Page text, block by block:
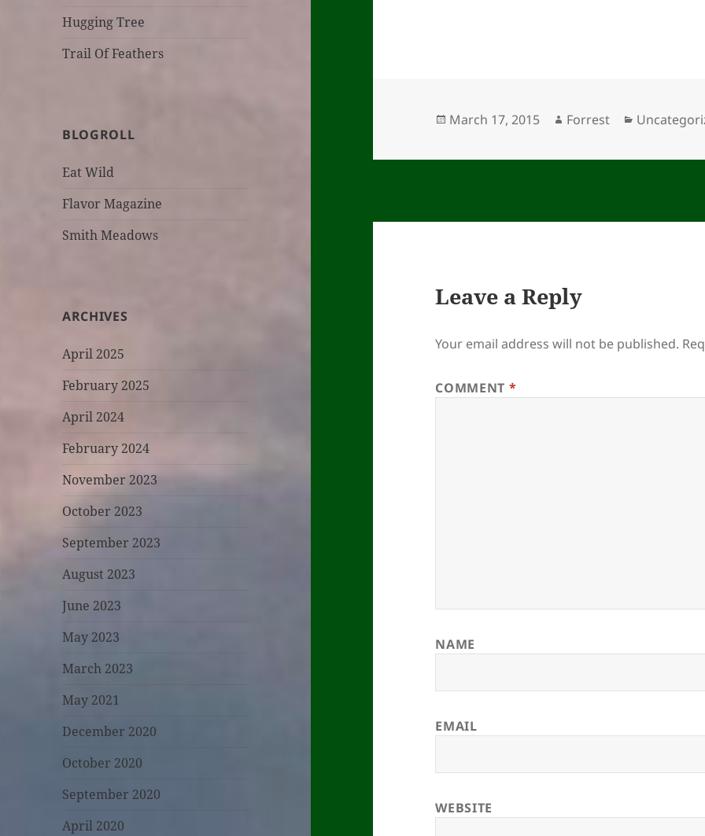
Hugging Tree
Trail Of Feathers
BLOGROLL
Eat Wild
Flavor Magazine
Smith Meadows
ARCHIVES
April 2025
February 2025
April 2024
February 2024
November 2023
October 2023
September 2023
August 2023
June 2023
May 2023
March 2023
May 2021
December 2020
October 2020
September 2020
April 2020
Posted
March 17, 2015 Author
Forrest Categories
Leave a Reply
Your email address will not be published.
COMMENT *
NAME
EMAIL
WEBSITE